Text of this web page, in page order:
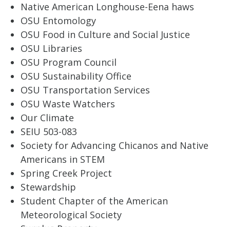
Native American Longhouse-Eena haws
OSU Entomology
OSU Food in Culture and Social Justice
OSU Libraries
OSU Program Council
OSU Sustainability Office
OSU Transportation Services
OSU Waste Watchers
Our Climate
SEIU 503-083
Society for Advancing Chicanos and Native
Americans in STEM
Spring Creek Project
Stewardship
Student Chapter of the American
Meteorological Society